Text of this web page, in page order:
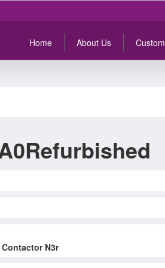
Home About Us
N3r